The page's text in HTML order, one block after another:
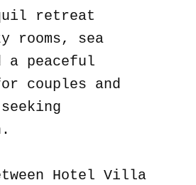
retreat
rooms, sea
a peaceful
couples and
Hotel Villa